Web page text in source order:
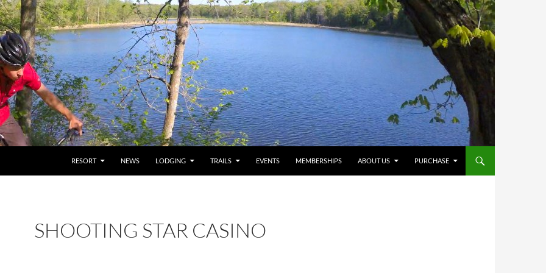
RESORT NEWS LODGING TRAILS EVENTS MEMBERSHIPS ABOUT US PURCHASE
SHOOTING STAR CASINO